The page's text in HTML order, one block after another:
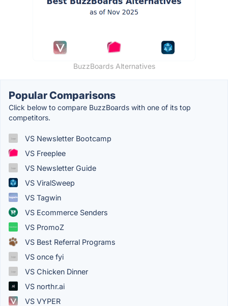
BuzzBoards Alternatives
Popular Comparisons
Click below to compare BuzzBoards with one of its top
competitors.
VS Newsletter Bootcamp
VS Freeplee
VS Newsletter Guide
VS ViralSweep
VS Tagwin
VS Ecommerce Senders
VS PromoZ
VS Best Referral Programs
VS once fyi
VS Chicken Dinner
VS northr.ai
VS VYPER